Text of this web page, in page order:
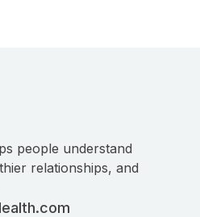
people understand
relationships, and